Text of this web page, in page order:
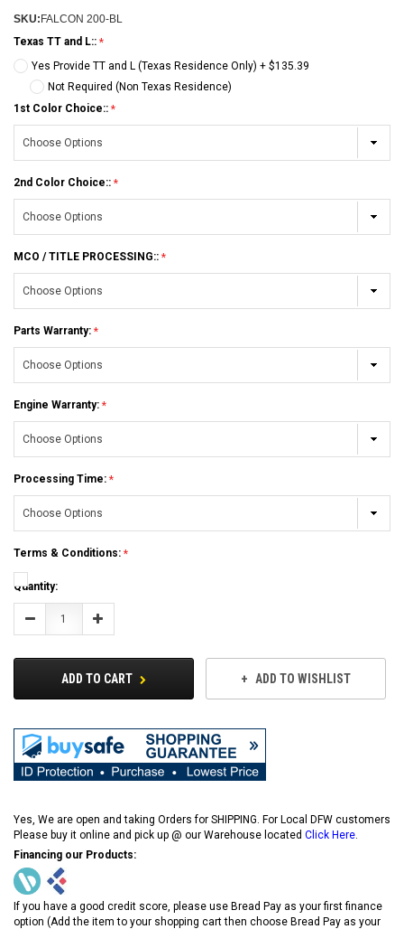
SKU:FALCON 200-BL
Texas TT and L::
Yes Provide TT and L (Texas Residence Only) + $135.39
Not Required (Non Texas Residence)
1st Color Choice::
2nd Color Choice::
MCO / TITLE PROCESSING::
Parts Warranty:
Engine Warranty:
Processing Time:
Terms & Conditions:
Current
Stock:
Quantity:
Decrease Increase
Quantity:
ADD TO CART ADD TO WISHLIST
Yes, We are open and taking Orders for SHIPPING. For Local DFW customers
Please buy it online and pick up @ our Warehouse located Click Here
Financing our Products:
If you have a good credit score, please use Bread Pay as your first finance
option (Add the item to your shopping cart then choose Bread Pay as your